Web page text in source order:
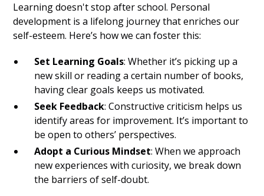
Learning doesn't stop after school. Personal
development is a lifelong journey that enriches our
self-esteem. Here’s how we can foster this:
Set Learning Goals: Whether it’s picking up a
new skill or reading a certain number of books,
having clear goals keeps us motivated.
Seek Feedback: Constructive criticism helps us
identify areas for improvement. It’s important to
be open to others’ perspectives.
Adopt a Curious Mindset: When we approach
new experiences with curiosity, we break down
the barriers of self-doubt.